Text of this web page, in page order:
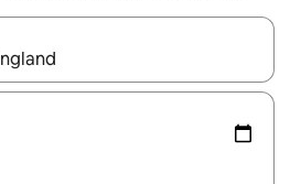
navigate with up and down arrow